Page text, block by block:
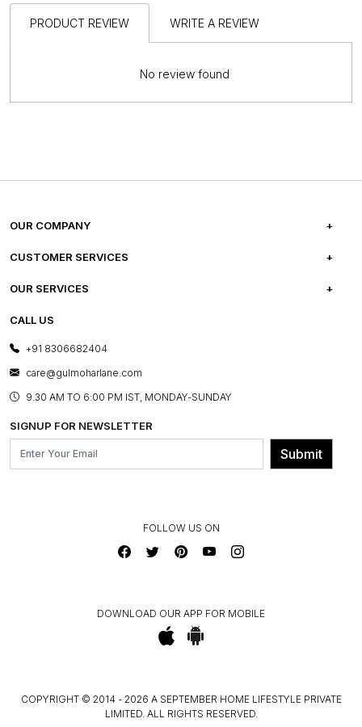
PRODUCT REVIEW WRITE A REVIEW
No review found
OUR COMPANY
ABOUT US
PRESS COVERAGE
SHOP THE LOOK
BLOG
OUR BELIEF - SUSTAINIBILITY
CUSTOMER SERVICES
FREQUENTLY ASKED QUESTIONS
FRANCHISE ENQUIRY
CONTACT US
OUR SERVICES
E-GIFT CARDS
LAYOUT SERVICES
BESPOKE SERVICES
ASSEMBLY SERVICES
GL PRIME- LOYALTY PROGRAMME
CALL US
+91 8306682404
care@gulmoharlane.com
9.30 AM TO 6:00 PM IST, MONDAY-SUNDAY
SIGNUP FOR NEWSLETTER
Submit
FOLLOW US ON
DOWNLOAD OUR APP FOR MOBILE
COPYRIGHT © 2014 - 2026 A SEPTEMBER HOME LIFESTYLE PRIVATE
LIMITED. ALL RIGHTS RESERVED.